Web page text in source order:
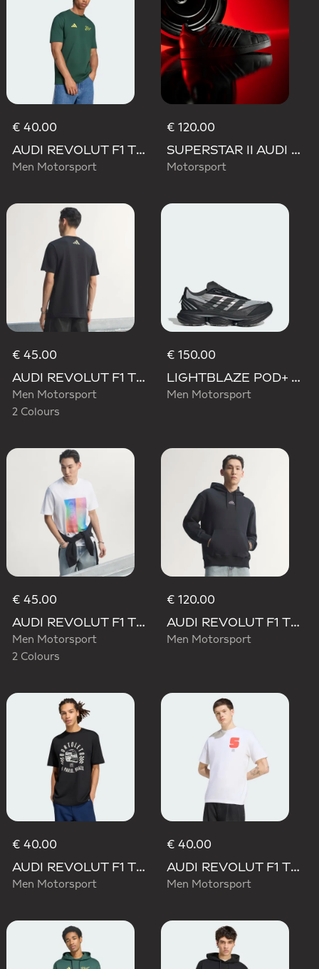
€ 40.00
AUDI REVOLUT F1 TEAM GABRIEL BORTOLETO GRAPHIC IV TEE MEN
Men Motorsport
€ 120.00
SUPERSTAR II AUDI REVOLUT F1 TEAM SHOES
Motorsport
€ 45.00
AUDI REVOLUT F1 TEAM TEAMGEIST GRAPHIC TEE
Men Motorsport
2 Colours
€ 150.00
LIGHTBLAZE POD+ AUDI REVOLUT F1 TEAM SHOES
Men Motorsport
€ 45.00
AUDI REVOLUT F1 TEAM TEAMGEIST GRAPHIC TEE
Men Motorsport
2 Colours
€ 120.00
AUDI REVOLUT F1 TEAM TEAMGEIST HOODIE
Men Motorsport
€ 40.00
AUDI REVOLUT F1 TEAM GABRIEL BORTOLETO GRAPHIC II TEE
Men Motorsport
€ 40.00
AUDI REVOLUT F1 TEAM GABRIEL BORTOLETO GRAPHIC I TEE MEN
Men Motorsport